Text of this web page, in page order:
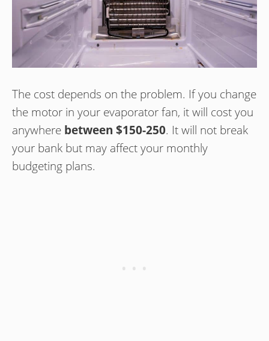
The cost depends on the problem. If you change
the motor in your evaporator fan, it will cost you
anywhere between $150-250. It will not break
your bank but may affect your monthly
budgeting plans.